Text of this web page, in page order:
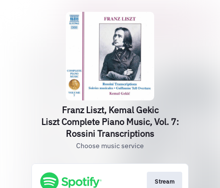
Franz Liszt, Kemal Gekic
Liszt Complete Piano Music, Vol. 7:
Rossini Transcriptions
Choose music service
Stream